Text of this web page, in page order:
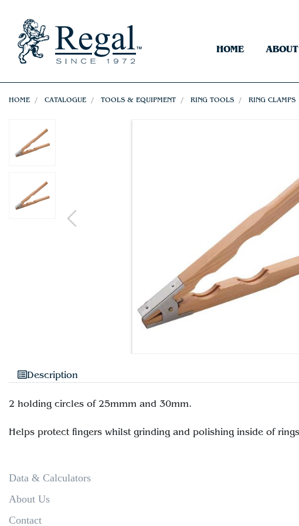
HOME ABOUT
HOME CATALOGUE TOOLS & EQUIPMENT RING TOOLS RING CLAMPS
Description
2 holding circles of 25mmm and 30mm.
Data & Calculators
About Us
Contact